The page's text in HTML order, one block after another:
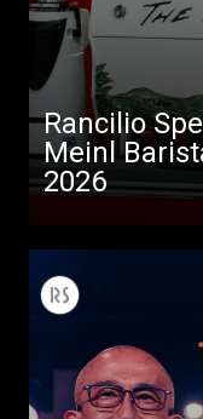
Rancilio
Meinl
2026